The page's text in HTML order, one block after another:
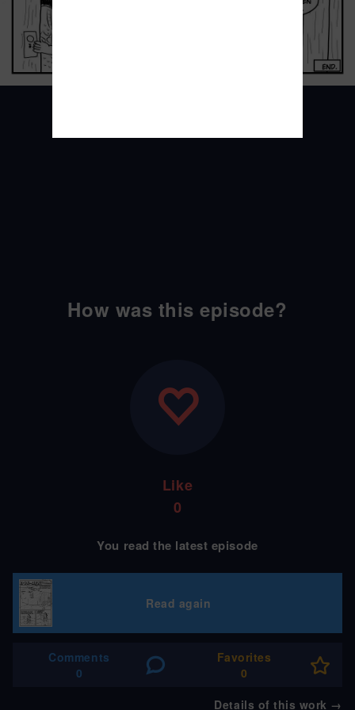
How was this episode?
Like
0
You read the latest episode
Read again
Comments
0
Favorites
0
Details of this work →